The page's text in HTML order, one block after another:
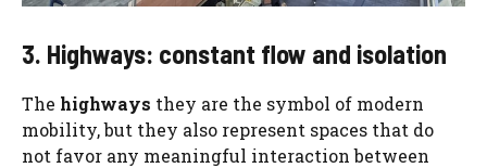
3. Highways: constant flow and isolation
The highways they are the symbol of modern
mobility, but they also represent spaces that do
not favor any meaningful interaction between